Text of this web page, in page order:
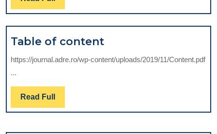
IN
Full
Table of contentTable
of
content
https://journal.adre.ro/wp-content/uploads/2019/11/Content.pdf
...
Read Full Read
Full